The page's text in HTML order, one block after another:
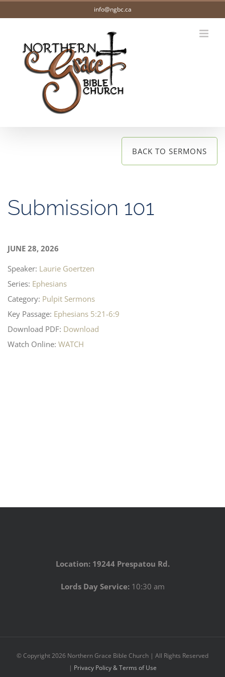
info@ngbc.ca
BACK TO SERMONS
Submission 101
JUNE 28, 2026
Speaker: Laurie Goertzen
Series: Ephesians
Category: Pulpit Sermons
Key Passage: Ephesians 5:21-6:9
Download PDF: Download
Watch Online: WATCH
Location: 19244 Prespatou Rd.
Lords Day Service:10:30 am
© Copyright2026 Northern Grace Bible Church | All Rights Reserved
| Privacy Policy & Terms of Use